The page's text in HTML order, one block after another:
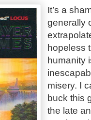
It’s a
generally
hopeless
humanity
misery. I
buck this
the late